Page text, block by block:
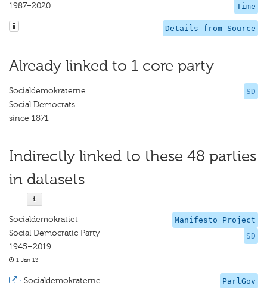
Time
1987–2020
Details from Source
Already linked to 1 core party
SD
Socialdemokraterne
Social Democrats
since 1871
Indirectly linked to these 48 parties
in datasets
Manifesto Project
SD
Socialdemokratiet
Social Democratic Party
1945–2019
1 Jan 13
ParlGov
· Socialdemokraterne